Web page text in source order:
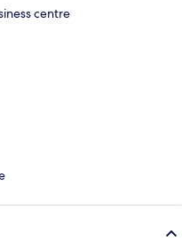
centre